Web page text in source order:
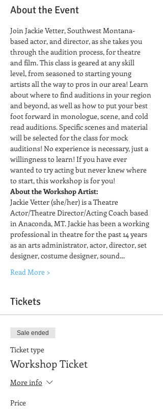
About the Event
Join Jackie Vetter, Southwest Montana-
based actor, and director, as she takes you
through the audition process, for theatre
and film. This class is geared at any skill
level, from seasoned to starting young
artists all the way to pros in our area! Learn
about where to find auditions in your region
and beyond, as well as how to put your best
foot forward in monologue, scene, and cold
read auditions. Specific scenes and material
will be selected for the class for mock
auditions! No experience is necessary, just a
willingness to learn! If you have ever
wanted to try acting but never knew where
to start, this workshop is for you!
About the Workshop Artist:
Jackie Vetter (she/her) is a Theatre
Actor/Theatre Director/Acting Coach based
in Anaconda, MT. Jackie has been a working
professional in theatre for the past 14 years
as an arts administrator, actor, director, set
designer, costume designer, sound…
Read More >
Tickets
Sale ended
Ticket type
Workshop Ticket
More info
Price